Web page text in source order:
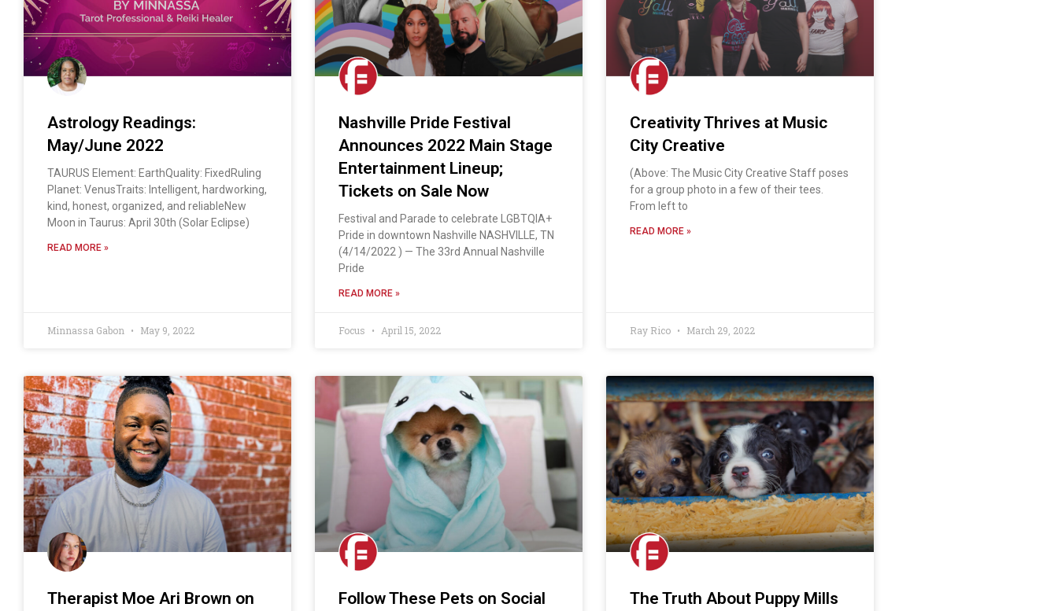
Astrology Readings:
May/June 2022
TAURUS Element: EarthQuality: FixedRuling
Planet: VenusTraits: Intelligent, hardworking,
kind, honest, organized, and reliableNew
Moon in Taurus: April 30th (Solar Eclipse)
READ MORE »
Minnassa Gabon May 9, 2022
Nashville Pride Festival
Announces 2022 Main Stage
Entertainment Lineup;
Tickets on Sale Now
Festival and Parade to celebrate LGBTQIA+
Pride in downtown Nashville NASHVILLE, TN
(4/14/2022 ) — The 33rd Annual Nashville
Pride
READ MORE »
Focus April 15, 2022
Creativity Thrives at Music
City Creative
(Above: The Music City Creative Staff poses
for a group photo in a few of their tees.
From left to
READ MORE »
Ray Rico March 29, 2022
Therapist Moe Ari Brown on
Follow These Pets on Social
The Truth About Puppy Mills